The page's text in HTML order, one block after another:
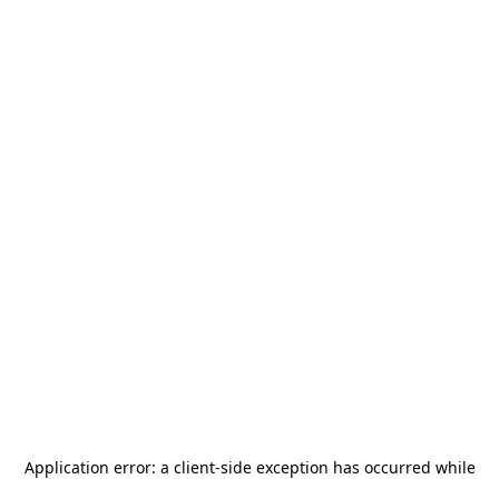
Application error: a client-side exception has occurred while